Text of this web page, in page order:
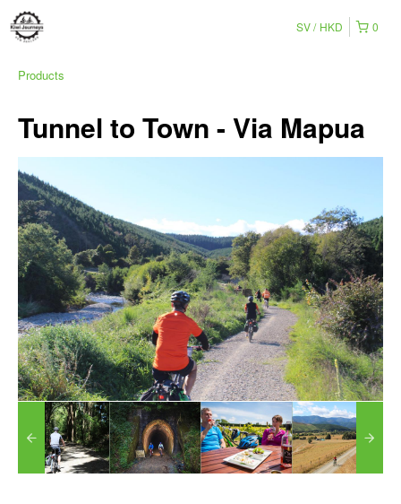
0
SV HKD
Products
Tunnel to Town - Via Mapua